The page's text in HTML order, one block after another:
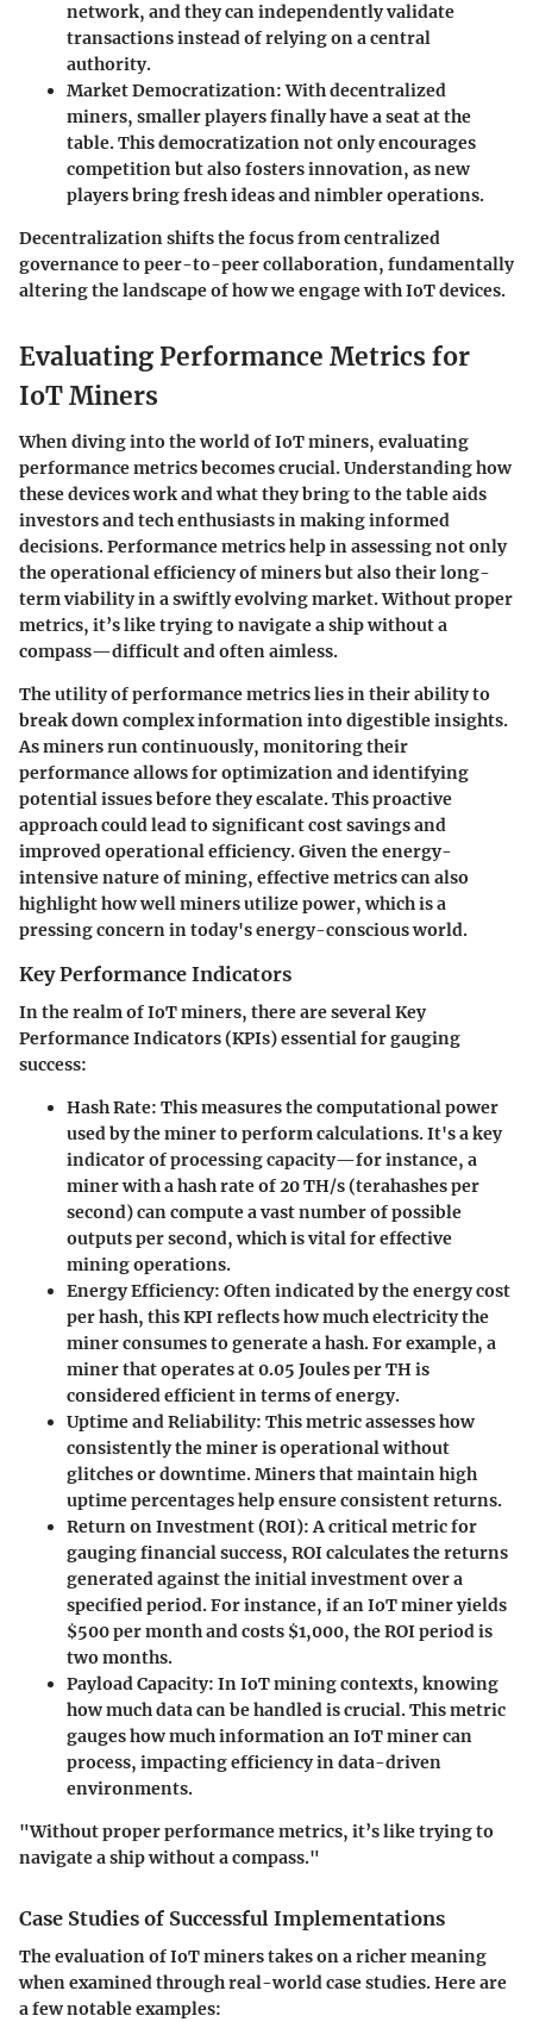
network, and they can independently validate
transactions instead of relying on a central
authority.
Market Democratization: With decentralized
miners, smaller players finally have a seat at the
table. This democratization not only encourages
competition but also fosters innovation, as new
players bring fresh ideas and nimbler operations.
Decentralization shifts the focus from centralized
governance to peer-to-peer collaboration, fundamentally
altering the landscape of how we engage with IoT devices.
Evaluating Performance Metrics for
IoT Miners
When diving into the world of IoT miners, evaluating
performance metrics becomes crucial. Understanding how
these devices work and what they bring to the table aids
investors and tech enthusiasts in making informed
decisions. Performance metrics help in assessing not only
the operational efficiency of miners but also their long-
term viability in a swiftly evolving market. Without proper
metrics, it’s like trying to navigate a ship without a
compass—difficult and often aimless.
The utility of performance metrics lies in their ability to
break down complex information into digestible insights.
As miners run continuously, monitoring their
performance allows for optimization and identifying
potential issues before they escalate. This proactive
approach could lead to significant cost savings and
improved operational efficiency. Given the energy-
intensive nature of mining, effective metrics can also
highlight how well miners utilize power, which is a
pressing concern in today's energy-conscious world.
Key Performance Indicators
In the realm of IoT miners, there are several Key
Performance Indicators (KPIs) essential for gauging
success:
Hash Rate: This measures the computational power
used by the miner to perform calculations. It's a key
indicator of processing capacity—for instance, a
miner with a hash rate of 20 TH/s (terahashes per
second) can compute a vast number of possible
outputs per second, which is vital for effective
mining operations.
Energy Efficiency: Often indicated by the energy cost
per hash, this KPI reflects how much electricity the
miner consumes to generate a hash. For example, a
miner that operates at 0.05 Joules per TH is
considered efficient in terms of energy.
Uptime and Reliability: This metric assesses how
consistently the miner is operational without
glitches or downtime. Miners that maintain high
uptime percentages help ensure consistent returns.
Return on Investment (ROI):A critical metric for
gauging financial success, ROI calculates the returns
generated against the initial investment over a
specified period. For instance, if an IoT miner yields
$500 per month and costs $1,000, the ROI period is
two months.
Payload Capacity: In IoT mining contexts, knowing
how much data can be handled is crucial. This metric
gauges how much information an IoT miner can
process, impacting efficiency in data-driven
environments.
"Without proper performance metrics, it’s like trying to
navigate a ship without a compass."
Case Studies of Successful Implementations
The evaluation of IoT miners takes on a richer meaning
when examined through real-world case studies. Here are
a few notable examples: